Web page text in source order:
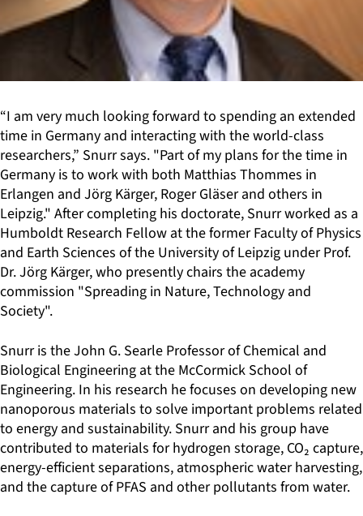
“I am very much looking forward to spending an extended
time in Germany and interacting with the world-class
researchers,” Snurr says. "Part of my plans for the time in
Germany is to work with both Matthias Thommes in
Erlangen and Jörg Kärger, Roger Gläser and others in
Leipzig." After completing his doctorate, Snurr worked as a
Humboldt Research Fellow at the former Faculty of Physics
and Earth Sciences of the University of Leipzig under Prof.
Dr. Jörg Kärger, who presently chairs the academy
commission "Spreading in Nature, Technology and
Society".
Snurr is the John G. Searle Professor of Chemical and
Biological Engineering at the McCormick School of
Engineering. In his research he focuses on developing new
nanoporous materials to solve important problems related
to energy and sustainability. Snurr and his group have
contributed to materials for hydrogen storage, CO₂ capture,
energy-efficient separations, atmospheric water harvesting,
and the capture of PFAS and other pollutants from water.